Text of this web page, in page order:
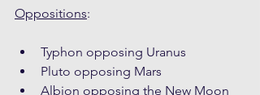
Oppositions:
Typhon opposing Uranus
Pluto opposing Mars
Albion opposing the New Moon